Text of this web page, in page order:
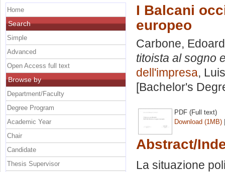
I Balcani
europeo
Carbone,
titoista al sogno
dell'impresa,
[Bachelor's
PDF (Full text)
Download (1MB)
Abstract/
La situazione
Home
Search
Simple
Advanced
Open Access full text
Browse by
Department/Faculty
Degree Program
Academic Year
Chair
Candidate
Thesis Supervisor